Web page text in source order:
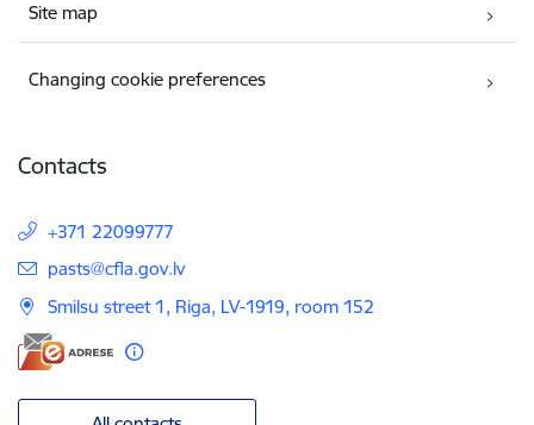
Site map
Changing cookie preferences
Contacts
+371 22099777
E-mail:
pasts@cfla.gov.lv
Smilsu street 1, Riga, LV-1919, room 152